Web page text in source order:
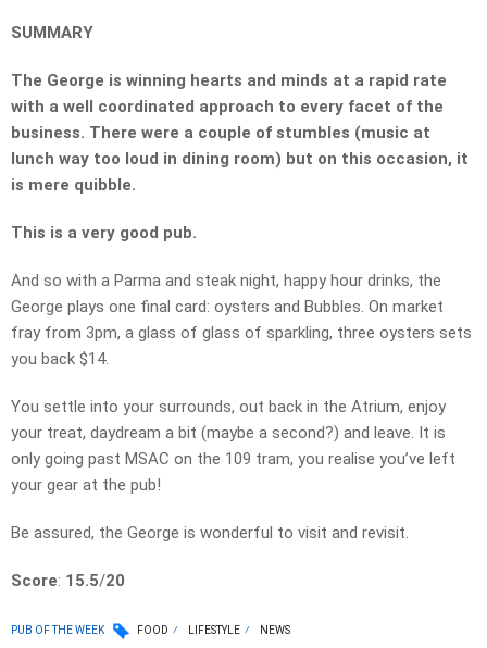
SUMMARY
The George is winning hearts and minds at a rapid rate
with a well coordinated approach to every facet of the
business. There were a couple of stumbles (music at
lunch way too loud in dining room) but on this occasion, it
is mere quibble.
This is a very good pub.
And so with a Parma and steak night, happy hour drinks, the
George plays one final card: oysters and Bubbles. On market
fray from 3pm, a glass of glass of sparkling, three oysters sets
you back $14.
You settle into your surrounds, out back in the Atrium, enjoy
your treat, daydream a bit (maybe a second?) and leave. It is
only going past MSAC on the 109 tram, you realise you’ve left
your gear at the pub!
Be assured, the George is wonderful to visit and revisit.
Score: 15.5/20
PUB OF THE WEEK FOOD LIFESTYLE NEWS